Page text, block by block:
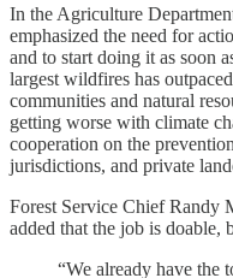
In the Agriculture
emphasized the need for
and to start doing it as soon
largest wildfires has
communities and natural
getting worse with climate
cooperation on the
jurisdictions, and private
Forest Service Chief Randy
added that the job is doable,
“We already have the